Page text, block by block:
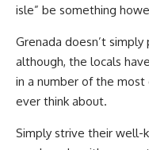
isle” be something
Grenada doesn’t
although, the locals
in a number of the most
ever think about.
Simply strive their well-